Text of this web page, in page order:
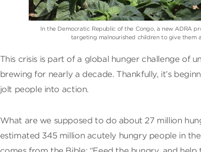
In the Democratic Republic of the Congo, a new ADRA
targeting malnourished children to give them
This crisis is part of a global hunger challenge of
brewing for nearly a decade. Thankfully, it’s
jolt people into action.
What are we supposed to do about 27 million
estimated 345 million acutely hungry people in